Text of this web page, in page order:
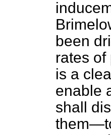
been
rates
is a
enable
shall